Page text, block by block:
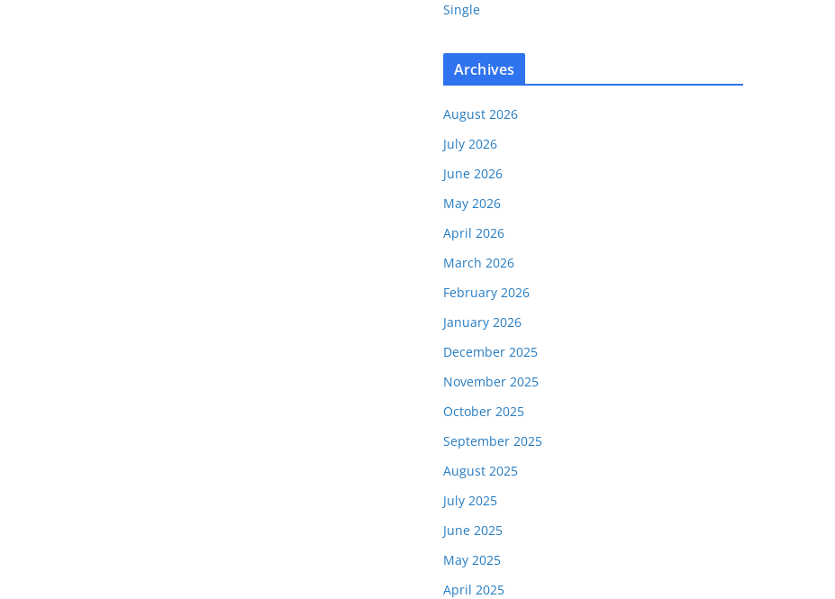
Single
Archives
August 2026
July 2026
June 2026
May 2026
April 2026
March 2026
February 2026
January 2026
December 2025
November 2025
October 2025
September 2025
August 2025
July 2025
June 2025
May 2025
April 2025